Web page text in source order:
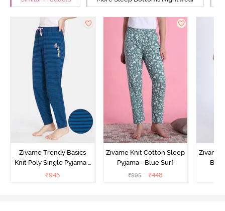
Zivame Trendy Basics
Knit Poly Single Pyjama -
Sailor Blue
₹945
Zivame Knit Cotton Sleep
Pyjama - Blue Surf
₹995 ₹448
Zivame